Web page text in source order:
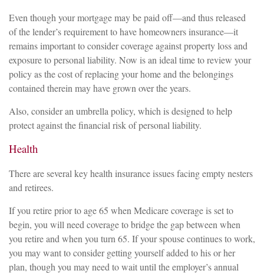
Even though your mortgage may be paid off—and thus released
of the lender’s requirement to have homeowners insurance—it
remains important to consider coverage against property loss and
exposure to personal liability. Now is an ideal time to review your
policy as the cost of replacing your home and the belongings
contained therein may have grown over the years.
Also, consider an umbrella policy, which is designed to help
protect against the financial risk of personal liability.
Health
There are several key health insurance issues facing empty nesters
and retirees.
If you retire prior to age 65 when Medicare coverage is set to
begin, you will need coverage to bridge the gap between when
you retire and when you turn 65. If your spouse continues to work,
you may want to consider getting yourself added to his or her
plan, though you may need to wait until the employer’s annual